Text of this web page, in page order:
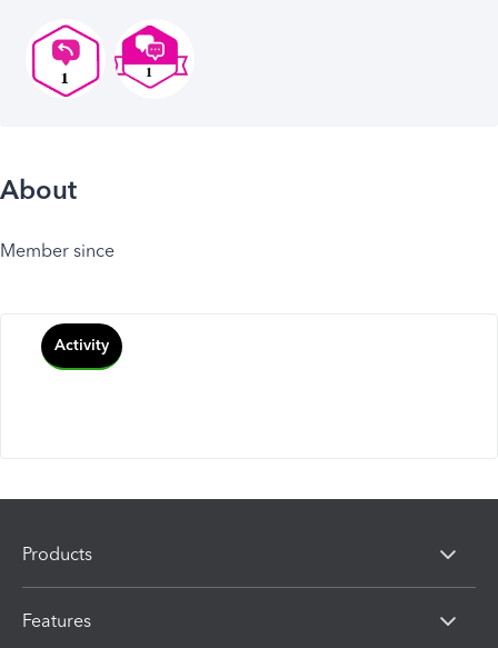
About
Member since
Activity
Products
Features